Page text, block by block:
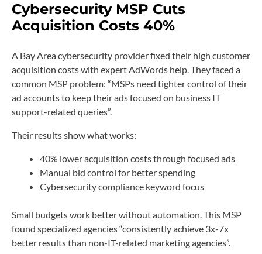
Cybersecurity MSP Cuts
Acquisition Costs 40%
A Bay Area cybersecurity provider fixed their high customer
acquisition costs with expert AdWords help. They faced a
common MSP problem: “MSPs need tighter control of their
ad accounts to keep their ads focused on business IT
support-related queries”.
Their results show what works:
40% lower acquisition costs through focused ads
Manual bid control for better spending
Cybersecurity compliance keyword focus
Small budgets work better without automation. This MSP
found specialized agencies “consistently achieve 3x-7x
better results than non-IT-related marketing agencies”.